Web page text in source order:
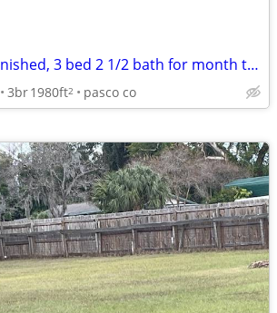
Fully furnished, 3 bed 2 1/2 bath for month to month
3br1980ft2 pasco co